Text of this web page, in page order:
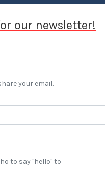
our newsletter!
your email.
to say "hello" to